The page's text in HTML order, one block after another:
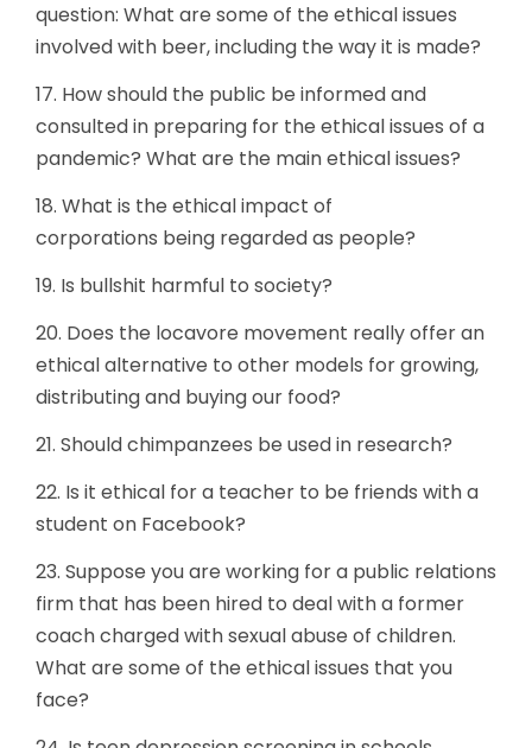
question: What are some of the ethical issues
involved with beer, including the way it is made?
17. How should the public be informed and
consulted in preparing for the ethical issues of a
pandemic? What are the main ethical issues?
18. What is the ethical impact of
corporations being regarded as people?
19. Is bullshit harmful to society?
20. Does the locavore movement really offer an
ethical alternative to other models for growing,
distributing and buying our food?
21. Should chimpanzees be used in research?
22. Is it ethical for a teacher to be friends with a
student on Facebook?
23. Suppose you are working for a public relations
firm that has been hired to deal with a former
coach charged with sexual abuse of children.
What are some of the ethical issues that you
face?